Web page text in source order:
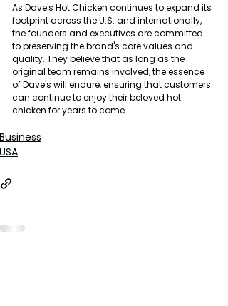
As Dave's Hot Chicken continues to expand its
footprint across the U.S. and internationally,
the founders and executives are committed
to preserving the brand's core values and
quality. They believe that as long as the
original team remains involved, the essence
of Dave's will endure, ensuring that customers
can continue to enjoy their beloved hot
chicken for years to come.
Business
USA